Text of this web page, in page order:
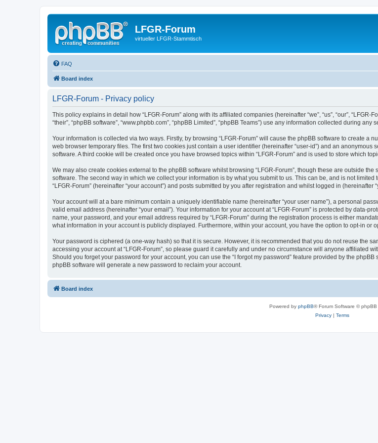
LFGR-Forum
virtueller LFGR-Stammtisch
FAQ
Board index
LFGR-Forum - Privacy policy
This policy explains in detail how “LFGR-Forum” along with its affiliated companies (hereinafter “we”, “us”, “our”, “LFGR-
“their”, “phpBB software”, “www.phpbb.com”, “phpBB Limited”, “phpBB Teams”) use any information collected during
Your information is collected via two ways. Firstly, by browsing “LFGR-Forum” will cause the phpBB software to create a
web browser temporary files. The first two cookies just contain a user identifier (hereinafter “user-id”) and an
software. A third cookie will be created once you have browsed topics within “LFGR-Forum” and is used to store which
We may also create cookies external to the phpBB software whilst browsing “LFGR-Forum”, though these are outside
software. The second way in which we collect your information is by what you submit to us. This can be, and is not
“LFGR-Forum” (hereinafter “your account”) and posts submitted by you after registration and whilst logged in (hereinafter
Your account will at a bare minimum contain a uniquely identifiable name (hereinafter “your user name”), a personal
valid email address (hereinafter “your email”). Your information for your account at “LFGR-Forum” is protected by data-
name, your password, and your email address required by “LFGR-Forum” during the registration process is either
what information in your account is publicly displayed. Furthermore, within your account, you have the option to opt-in or
Your password is ciphered (a one-way hash) so that it is secure. However, it is recommended that you do not reuse the
accessing your account at “LFGR-Forum”, so please guard it carefully and under no circumstance will anyone affiliated
Should you forget your password for your account, you can use the “I forgot my password” feature provided by the
phpBB software will generate a new password to reclaim your account.
Board index
Powered by phpBB® Forum Software © phpBB
Privacy| Terms